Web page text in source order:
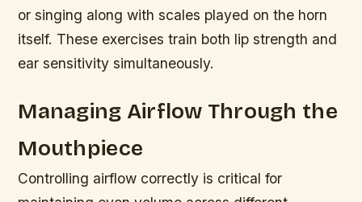
or singing along with scales played on the horn
itself. These exercises train both lip strength and
ear sensitivity simultaneously.
Managing Airflow Through the
Mouthpiece
Controlling airflow correctly is critical for